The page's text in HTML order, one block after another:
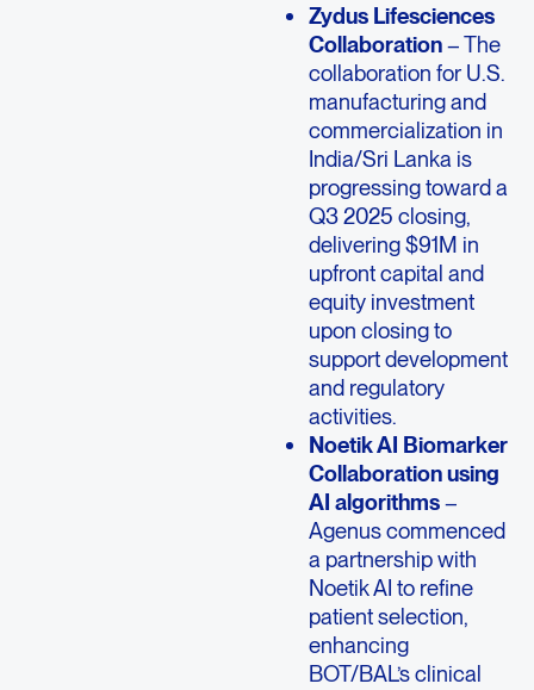
Zydus Lifesciences
Collaboration– The
collaboration for U.S.
manufacturing and
commercialization in
India/Sri Lanka is
progressing toward a
Q3 2025 closing,
delivering $91M in
upfront capital and
equity investment
upon closing to
support development
and regulatory
activities.
Noetik AI Biomarker
Collaboration using
AI algorithms–
Agenus commenced
a partnership with
Noetik AI to refine
patient selection,
enhancing
BOT/BAL’s clinical